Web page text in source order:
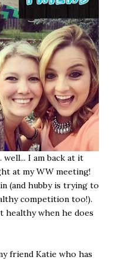
well... I am back at it
at my WW meeting!
(and hubby is trying to
competition too!).
healthy when he does
friend Katie who has